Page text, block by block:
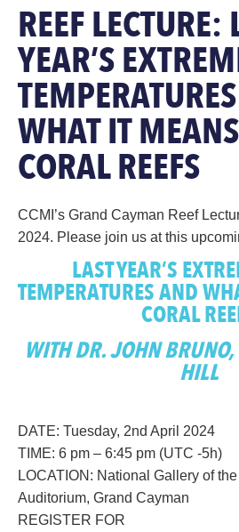
REEF LECTURE:
YEAR’S
WHAT IT
CORAL REEFS
CCMI’s Grand Cayman Reef
2024. Please join us at this
LAST YEAR’S
TEMPERATURES AND
CORAL
WITH DR. JOHN BRUNO,
HILL
DATE: Tuesday, 2nd April 2024
TIME: 6 pm – 6:45 pm (UTC -5h)
LOCATION: National Gallery of
Auditorium, Grand Cayman
REGISTER FOR